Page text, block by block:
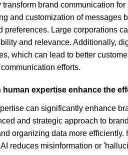
brand communication
and customization of messages
preferences. Large corporations
and relevance. Additionally,
which can lead to better
efforts.
human expertise enhance the
can significantly enhance
and strategic approach to
organizing data more
reduces misinformation or